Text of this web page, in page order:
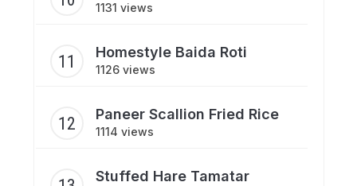
1131 views
Homestyle Baida Roti
1126 views
Paneer Scallion Fried Rice
1114 views
Stuffed Hare Tamatar